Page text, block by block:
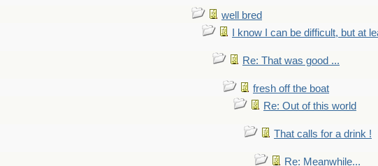
well bred
I know I can be difficult, but at
Re: That was good ...
fresh off the boat
Re: Out of this world
That calls for a drink !
Re: Meanwhile...